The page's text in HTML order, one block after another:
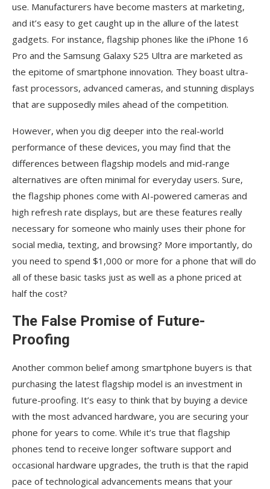
use. Manufacturers have become masters at marketing,
and it’s easy to get caught up in the allure of the latest
gadgets. For instance, flagship phones like the iPhone 16
Pro and the Samsung Galaxy S25 Ultra are marketed as
the epitome of smartphone innovation. They boast ultra-
fast processors, advanced cameras, and stunning displays
that are supposedly miles ahead of the competition.
However, when you dig deeper into the real-world
performance of these devices, you may find that the
differences between flagship models and mid-range
alternatives are often minimal for everyday users. Sure,
the flagship phones come with AI-powered cameras and
high refresh rate displays, but are these features really
necessary for someone who mainly uses their phone for
social media, texting, and browsing? More importantly, do
you need to spend $1,000 or more for a phone that will do
all of these basic tasks just as well as a phone priced at
half the cost?
The False Promise of Future-
Proofing
Another common belief among smartphone buyers is that
purchasing the latest flagship model is an investment in
future-proofing. It’s easy to think that by buying a device
with the most advanced hardware, you are securing your
phone for years to come. While it’s true that flagship
phones tend to receive longer software support and
occasional hardware upgrades, the truth is that the rapid
pace of technological advancements means that your